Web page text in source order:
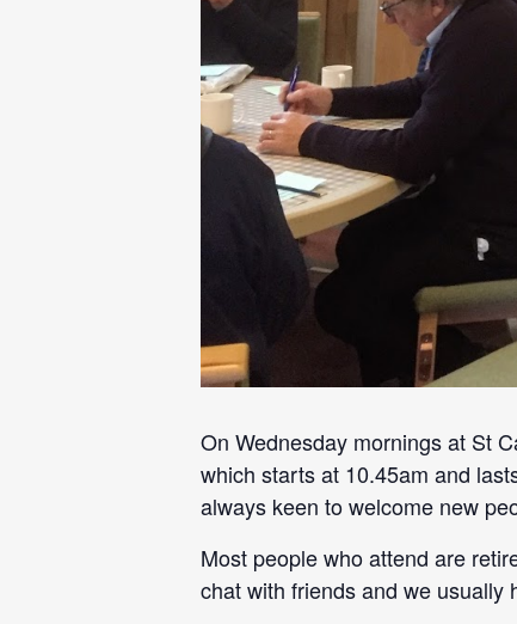
On Wednesday mornings at St
which starts at 10.45am and
always keen to welcome new
Most people who attend are
chat with friends and we usually